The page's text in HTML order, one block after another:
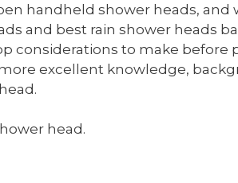
handheld shower heads, and
and best rain shower heads
considerations to make before
excellent knowledge,
head.